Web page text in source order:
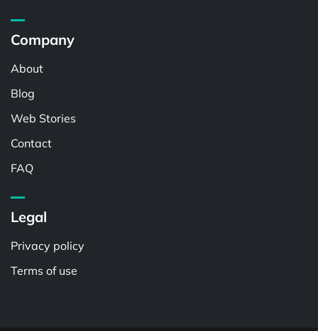
Company
About
Blog
Web Stories
Contact
FAQ
Legal
Privacy policy
Terms of use